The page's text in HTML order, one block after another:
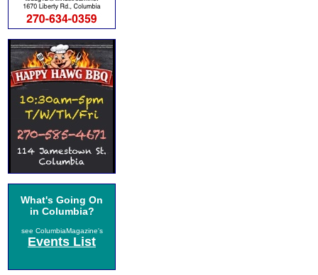
What's Going On
in Columbia?
see ColumbiaMagazine's
Events List